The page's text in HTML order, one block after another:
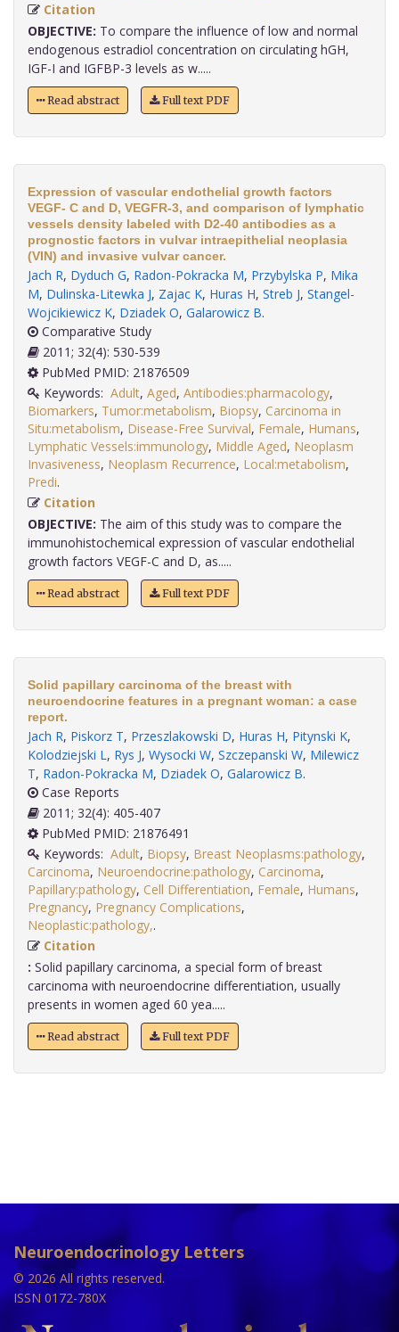
Citation
OBJECTIVE: To compare the influence of low and normal
endogenous estradiol concentration on circulating hGH,
IGF-I and IGFBP-3 levels as w.....
Read abstract Full text PDF
Expression of vascular endothelial growth factors
VEGF- C and D, VEGFR-3, and comparison of lymphatic
vessels density labeled with D2-40 antibodies as a
prognostic factors in vulvar intraepithelial neoplasia
(VIN) and invasive vulvar cancer.
Jach R, Dyduch G, Radon-Pokracka M, Przybylska P, Mika
M, Dulinska-Litewka J, Zajac K, Huras H, Streb J, Stangel-
Wojcikiewicz K, Dziadek O, Galarowicz B.
Comparative Study
2011; 32(4): 530-539
PubMed PMID: 21876509
Keywords: Adult, Aged, Antibodies:pharmacology,
Biomarkers, Tumor:metabolism, Biopsy, Carcinoma in
Situ:metabolism, Disease-Free Survival, Female, Humans,
Lymphatic Vessels:immunology, Middle Aged, Neoplasm
Invasiveness, Neoplasm Recurrence, Local:metabolism,
Predi
Citation
OBJECTIVE: The aim of this study was to compare the
immunohistochemical expression of vascular endothelial
growth factors VEGF-C and D, as.....
Read abstract Full text PDF
Solid papillary carcinoma of the breast with
neuroendocrine features in a pregnant woman: a case
report.
Jach R, Piskorz T, Przeszlakowski D, Huras H, Pitynski K,
Kolodziejski L, Rys J, Wysocki W, Szczepanski W, Milewicz
T, Radon-Pokracka M, Dziadek O, Galarowicz B.
Case Reports
2011; 32(4): 405-407
PubMed PMID: 21876491
Keywords: Adult, Biopsy, Breast Neoplasms:pathology,
Carcinoma, Neuroendocrine:pathology, Carcinoma,
Papillary:pathology, Cell Differentiation, Female, Humans,
Pregnancy, Pregnancy Complications,
Neoplastic:pathology,
Citation
: Solid papillary carcinoma, a special form of breast
carcinoma with neuroendocrine differentiation, usually
presents in women aged 60 yea.....
Read abstract Full text PDF
Neuroendocrinology Letters
© 2026 All rights reserved.
ISSN 0172-780X